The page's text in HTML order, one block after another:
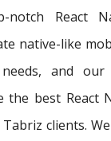
React
native-like
and our
the best React
clients.